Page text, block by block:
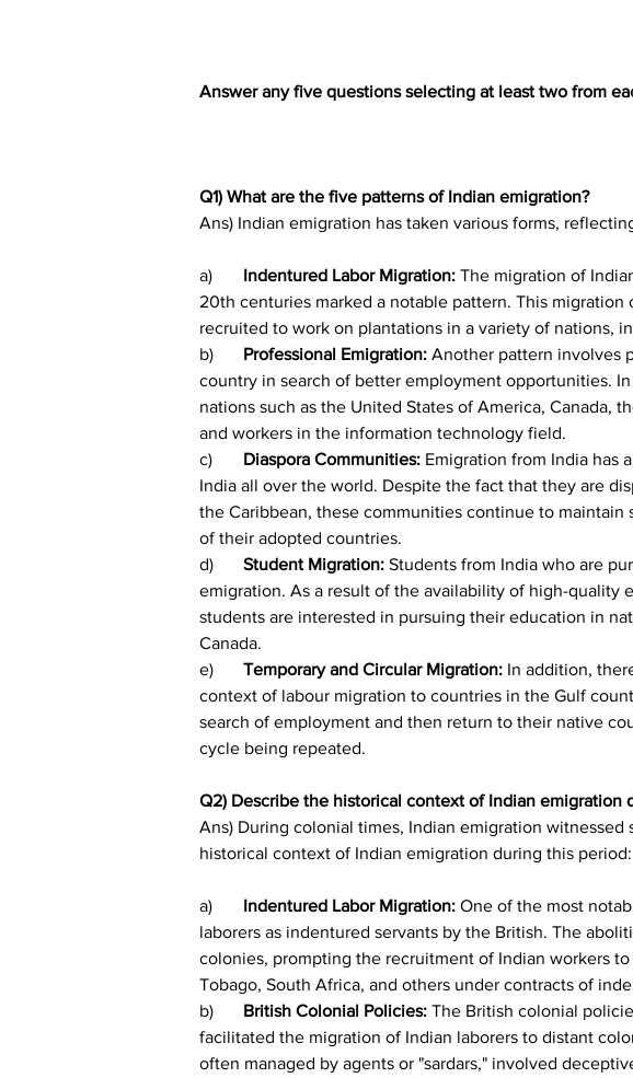
Answer any five questions selecting at least two from
Q1) What are the five patterns of Indian emigration?
Ans) Indian emigration has taken various forms,
Indentured Labor Migration: The migration of
20th centuries marked a notable pattern. This
recruited to work on plantations in a variety of nations,
Professional Emigration: Another pattern involves
country in search of better employment opportunities.
nations such as the United States of America, Canada,
and workers in the information technology field.
Diaspora Communities: Emigration from India has
India all over the world. Despite the fact that they are
the Caribbean, these communities continue to
of their adopted countries.
Student Migration: Students from India who are
emigration. As a result of the availability of high-quality
students are interested in pursuing their education in
Canada.
Temporary and Circular Migration: In addition,
context of labour migration to countries in the Gulf
search of employment and then return to their native
cycle being repeated.
Q2) Describe the historical context of Indian emigration
Ans) During colonial times, Indian emigration
historical context of Indian emigration during this period:
Indentured Labor Migration: One of the most
laborers as indentured servants by the British. The
colonies, prompting the recruitment of Indian workers
Tobago, South Africa, and others under contracts of
British Colonial Policies: The British colonial
facilitated the migration of Indian laborers to distant
often managed by agents or "sardars," involved